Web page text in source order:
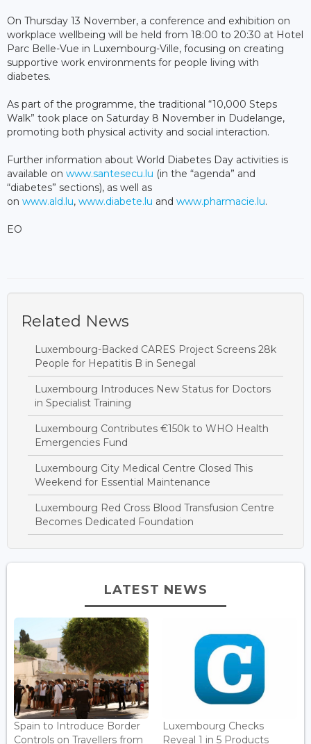
On Thursday 13 November, a conference and exhibition on
workplace wellbeing will be held from 18:00 to 20:30 at Hotel
Parc Belle-Vue in Luxembourg-Ville, focusing on creating
supportive work environments for people living with
diabetes.
As part of the programme, the traditional “10,000 Steps
Walk” took place on Saturday 8 November in Dudelange,
promoting both physical activity and social interaction.
Further information about World Diabetes Day activities is
available on www.santesecu.lu (in the “agenda” and
“diabetes” sections), as well as
on www.ald.lu, www.diabete.lu and www.pharmacie.lu.
EO
Related News
Luxembourg-Backed CARES Project Screens 28k
People for Hepatitis B in Senegal
Luxembourg Introduces New Status for Doctors
in Specialist Training
Luxembourg Contributes €150k to WHO Health
Emergencies Fund
Luxembourg City Medical Centre Closed This
Weekend for Essential Maintenance
Luxembourg Red Cross Blood Transfusion Centre
Becomes Dedicated Foundation
LATEST NEWS
Spain to Introduce Border
Controls on Travellers from
Luxembourg Checks
Reveal 1 in 5 Products